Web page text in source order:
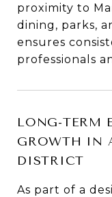
proximity to
dining, parks,
ensures
professionals
LONG-TERM
GROWTH IN
DISTRICT
As part of a